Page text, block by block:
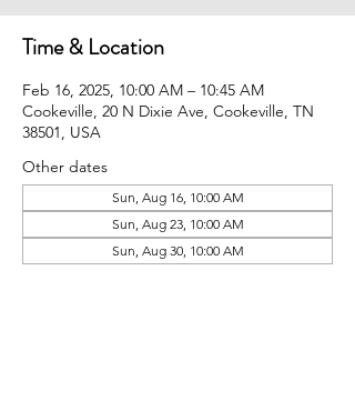
Time & Location
Feb 16, 2025, 10:00 AM – 10:45 AM
Cookeville, 20 N Dixie Ave, Cookeville, TN
38501, USA
Other dates
Sun, Aug 16, 10:00 AM
Sun, Aug 23, 10:00 AM
Sun, Aug 30, 10:00 AM